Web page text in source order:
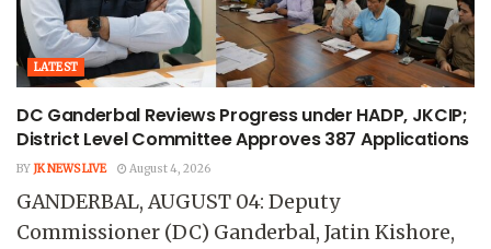
LATEST
DC Ganderbal Reviews Progress under HADP, JKCIP;
District Level Committee Approves 387 Applications
BY JK NEWS LIVE August 4, 2026
GANDERBAL, AUGUST 04: Deputy
Commissioner (DC) Ganderbal, Jatin Kishore,